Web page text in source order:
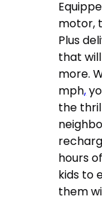
motor,
Plus
that
more.
mph,
the
hours
kids to
them